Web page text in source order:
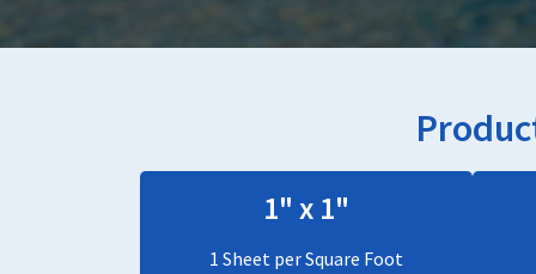
1" x 1"
1 Sheet per Square Foot